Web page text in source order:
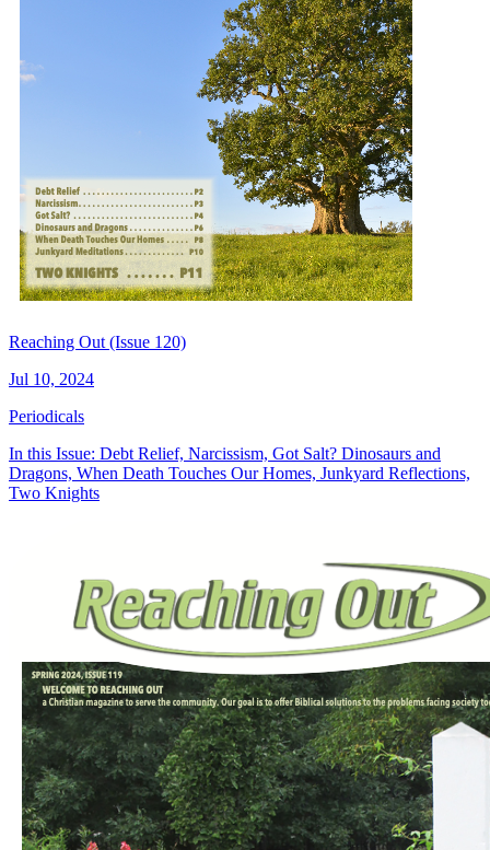
Reaching Out (Issue 120)
Jul 10, 2024
Periodicals
In this Issue: Debt Relief, Narcissism, Got Salt? Dinosaurs and
Dragons, When Death Touches Our Homes, Junkyard Reflections,
Two Knights